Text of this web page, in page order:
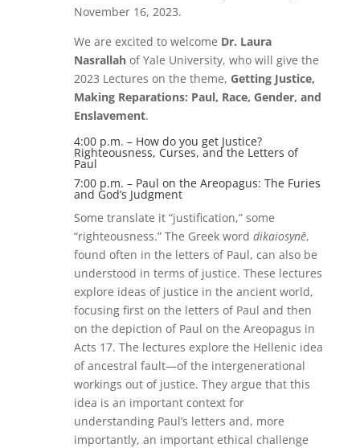
November 16, 2023.
We are excited to welcome Dr. Laura
Nasrallahof Yale University, who will give the
2023 Lectures on the theme, Getting Justice,
Making Reparations: Paul, Race, Gender, and
Enslavement.
4:00 p.m. – How do you get Justice?
Righteousness, Curses, and the Letters of
Paul
7:00 p.m. – Paul on the Areopagus: The Furies
and God’s Judgment
Some translate it “justification,” some
“righteousness.” The Greek word dikaiosynē,
found often in the letters of Paul, can also be
understood in terms of justice. These lectures
explore ideas of justice in the ancient world,
focusing first on the letters of Paul and then
on the depiction of Paul on the Areopagus in
Acts 17. The lectures explore the Hellenic idea
of ancestral fault—of the intergenerational
workings out of justice. They argue that this
idea is an important context for
understanding Paul’s letters and, more
importantly, an important ethical challenge